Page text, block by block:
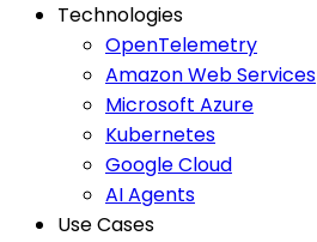
Technologies
OpenTelemetry
Amazon Web Services
Microsoft Azure
Kubernetes
Google Cloud
AI Agents
Use Cases